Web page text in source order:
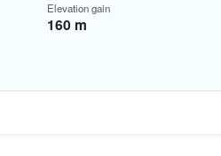
Elevation gain
160 m